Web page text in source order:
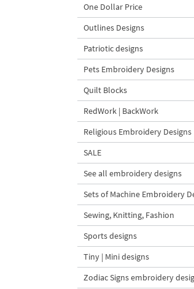
One Dollar Price
Outlines Designs
Patriotic designs
Pets Embroidery Designs
Quilt Blocks
RedWork | BackWork
Religious Embroidery Designs
SALE
See all embroidery designs
Sets of Machine Embroidery
Sewing, Knitting, Fashion
Sports designs
Tiny | Mini designs
Zodiac Signs embroidery